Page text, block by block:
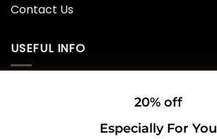
20% off
Especially For You
Contact Us
USEFUL INFO